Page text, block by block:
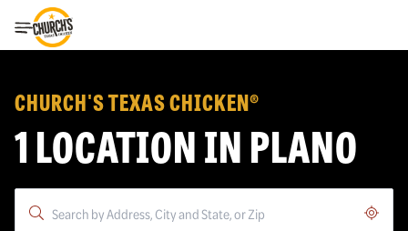
Toggle Header Menu
CHURCH'S TEXAS CHICKEN®
1 LOCATION IN PLANO